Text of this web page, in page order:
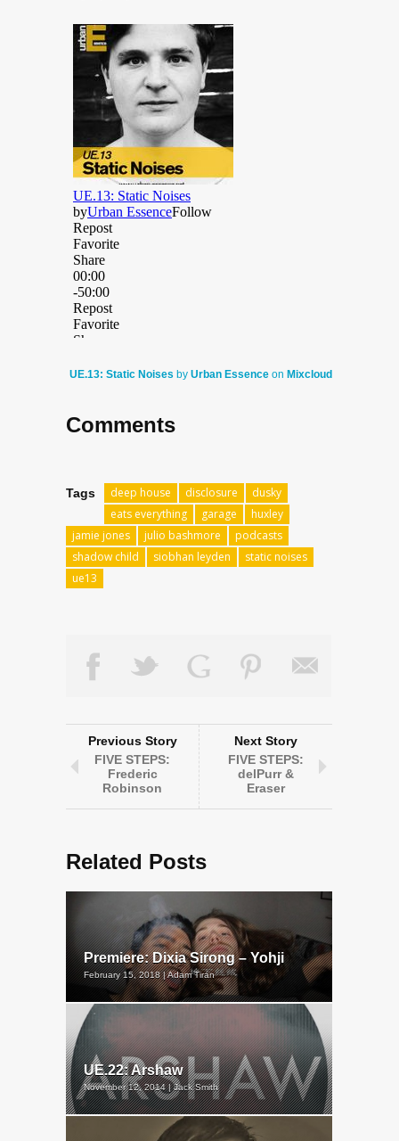
UE.13: Static Noises by Urban Essence on Mixcloud
Comments
Tags deep house disclosure
dusky
eats everything
garage
huxley
jamie jones
julio bashmore
podcasts
shadow child
siobhan leyden
static noises
ue13
Previous Story
FIVE STEPS:
Frederic
Robinson
Next Story
FIVE STEPS:
delPurr &
Eraser
Related Posts
Premiere: Dixia Sirong – Yohji
February 15, 2018 | Adam Tiran
UE.22: Arshaw
November 12, 2014 | Jack Smith